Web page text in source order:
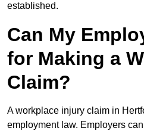
established.
Can My
for Making a
Claim?
A workplace injury claim in
employment law. Employers